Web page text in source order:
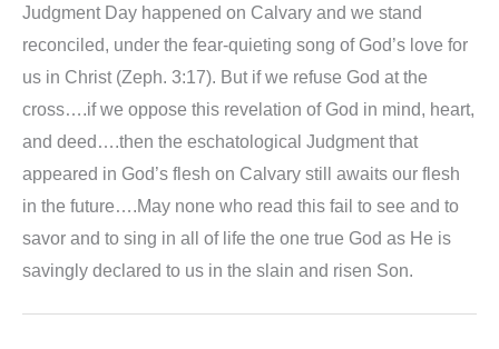
Judgment Day happened on Calvary and we stand
reconciled, under the fear-quieting song of God’s love for
us in Christ (Zeph. 3:17). But if we refuse God at the
cross….if we oppose this revelation of God in mind, heart,
and deed….then the eschatological Judgment that
appeared in God’s flesh on Calvary still awaits our flesh
in the future….May none who read this fail to see and to
savor and to sing in all of life the one true God as He is
savingly declared to us in the slain and risen Son.